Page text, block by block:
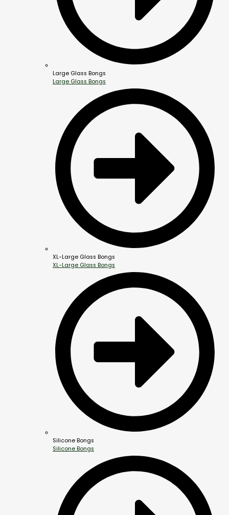
Large Glass Bongs
Large Glass Bongs
XL-Large Glass Bongs
XL-Large Glass Bongs
Silicone Bongs
Silicone Bongs